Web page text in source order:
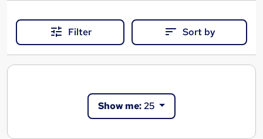
Filter Sort by
Show me:25